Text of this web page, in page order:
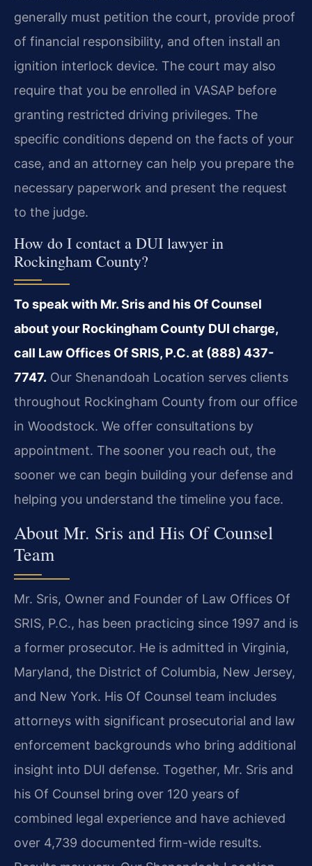
generally must petition the court, provide proof
of financial responsibility, and often install an
ignition interlock device. The court may also
require that you be enrolled in VASAP before
granting restricted driving privileges. The
specific conditions depend on the facts of your
case, and an attorney can help you prepare the
necessary paperwork and present the request
to the judge.
How do I contact a DUI lawyer in
Rockingham County?
To speak with Mr. Sris and his Of Counsel
about your Rockingham County DUI charge,
call Law Offices Of SRIS, P.C. at (888) 437-
7747. Our Shenandoah Location serves clients
throughout Rockingham County from our office
in Woodstock. We offer consultations by
appointment. The sooner you reach out, the
sooner we can begin building your defense and
helping you understand the timeline you face.
About Mr. Sris and His Of Counsel
Team
Mr. Sris, Owner and Founder of Law Offices Of
SRIS, P.C., has been practicing since 1997 and is
a former prosecutor. He is admitted in Virginia,
Maryland, the District of Columbia, New Jersey,
and New York. His Of Counsel team includes
attorneys with significant prosecutorial and law
enforcement backgrounds who bring additional
insight into DUI defense. Together, Mr. Sris and
his Of Counsel bring over 120 years of
combined legal experience and have achieved
over 4,739 documented firm-wide results.